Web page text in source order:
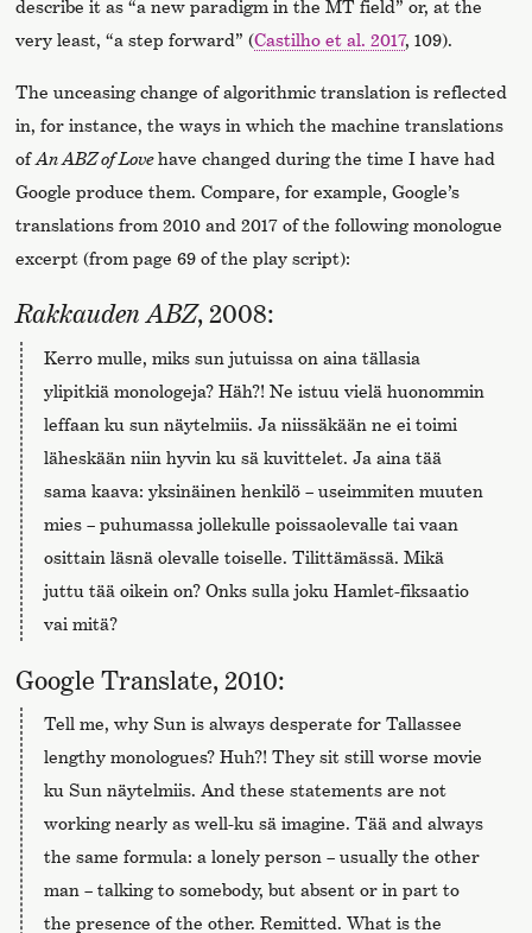
describe it as “a new paradigm in the MT field” or, at the
very least, “a step forward” (Castilho et al. 2017, 109).
The unceasing change of algorithmic translation is reflected
in, for instance, the ways in which the machine translations
ofAn ABZ of Lovehave changed during the time I have had
Google produce them. Compare, for example, Google’s
translations from 2010 and 2017 of the following monologue
excerpt (from page 69 of the play script):
Rakkauden ABZ, 2008:
Kerro mulle, miks sun jutuissa on aina tällasia
ylipitkiä monologeja? Häh?! Ne istuu vielä huonommin
leffaan ku sun näytelmiis. Ja niissäkään ne ei toimi
läheskään niin hyvin ku sä kuvittelet. Ja aina tää
sama kaava: yksinäinen henkilö – useimmiten muuten
mies – puhumassa jollekulle poissaolevalle tai vaan
osittain läsnä olevalle toiselle. Tilittämässä. Mikä
juttu tää oikein on? Onks sulla joku Hamlet-fiksaatio
vai mitä?
Google Translate, 2010:
Tell me, why Sun is always desperate for Tallassee
lengthy monologues? Huh?! They sit still worse movie
ku Sun näytelmiis. And these statements are not
working nearly as well-ku sä imagine. Tää and always
the same formula: a lonely person – usually the other
man – talking to somebody, but absent or in part to
the presence of the other. Remitted. What is the